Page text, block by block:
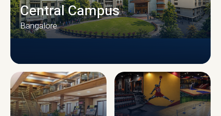
CAMPUS INFRASTRUCTURE
Central Campus
Bangalore